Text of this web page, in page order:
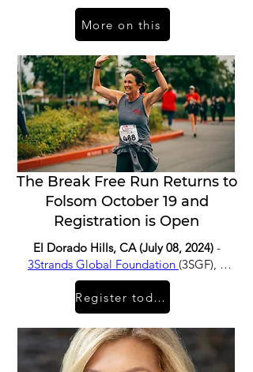
convicted of soliciting a minor for sex.
More on this
The Break Free Run Returns to
Folsom October 19 and
Registration is Open
El Dorado Hills, CA (July 08, 2024) -
3Strands Global Foundation (3SGF), a
non-profit organization working
towards a world free from human
trafficking, is thrilled to announce the
return of The Break Free Run which will
take place for its first time since 2019
on Saturday, October 19th.
Register today